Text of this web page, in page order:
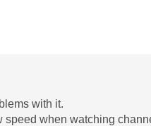
with it.
when watching